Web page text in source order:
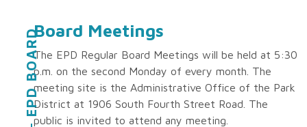
EPD BOARDBoard Meetings
The EPD Regular Board Meetings will be held at 5:30
p.m. on the second Monday of every month. The
meeting site is the Administrative Office of the Park
District at 1906 South Fourth Street Road. The
public is invited to attend any meeting.